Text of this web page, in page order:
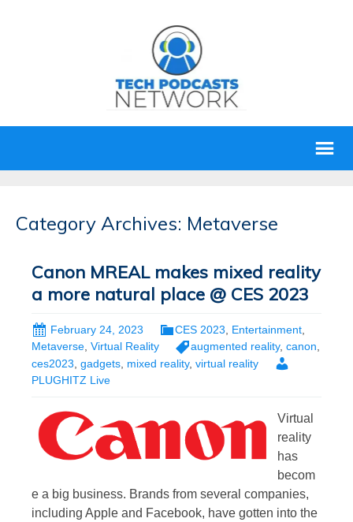
Category Archives: Metaverse
Canon MREAL makes mixed reality
a more natural place @ CES 2023
February 24, 2023 CES 2023 Entertainment
Metaverse, Virtual Reality augmented reality, canon,
ces2023 gadgets mixed reality, virtual reality
PLUGHITZ Live
Virtual
reality
has
becom
e a big business. Brands from several companies,
including Apple and Facebook, have gotten into the